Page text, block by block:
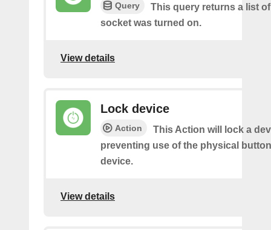
Query
This query returns a list
socket was turned on.
View details
Lock device
Action
This Action will lock a
preventing use of the physical
device.
View details